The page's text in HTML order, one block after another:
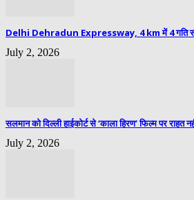
Delhi Dehradun Expressway, 4 km में 4 गति
July 2, 2026
सलमान को दिल्ली हाईकोर्ट से ‘काला हिरण’ फिल्म पर राहत
July 2, 2026